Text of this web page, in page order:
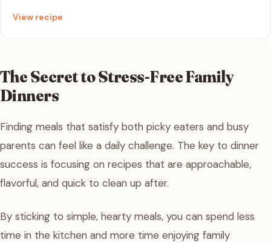
achieves restaurant-quality flavor with minimal cleanup.
View recipe
The Secret to Stress-Free Family
Dinners
Finding meals that satisfy both picky eaters and busy
parents can feel like a daily challenge. The key to dinner
success is focusing on recipes that are approachable,
flavorful, and quick to clean up after.
By sticking to simple, hearty meals, you can spend less
time in the kitchen and more time enjoying family